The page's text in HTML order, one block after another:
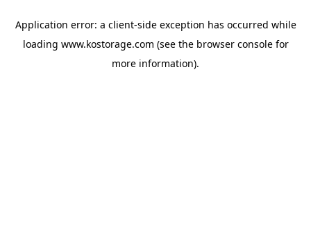
Application error: a client-side exception has occurred while
loading www.kostorage.com (see the browser consolefor
more information).